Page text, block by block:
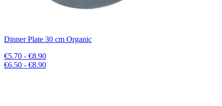
Dinner Plate 30 cm Organic
€5.70 - €8.90
€6.50 - €8.90